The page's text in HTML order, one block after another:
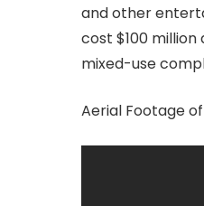
and other
cost $100
mixed-use
Aerial Footage